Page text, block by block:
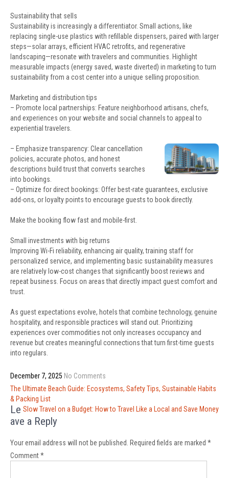
Sustainability that sells
Sustainability is increasingly a differentiator. Small actions, like
replacing single-use plastics with refillable dispensers, paired with larger
steps—solar arrays, efficient HVAC retrofits, and regenerative
landscaping—resonate with travelers and communities. Highlight
measurable impacts (energy saved, waste diverted) in marketing to turn
sustainability from a cost center into a unique selling proposition.
Marketing and distribution tips
– Promote local partnerships: Feature neighborhood artisans, chefs,
and experiences on your website and social channels to appeal to
experiential travelers.
– Emphasize transparency: Clear cancellation
policies, accurate photos, and honest
descriptions build trust that converts searches
into bookings.
– Optimize for direct bookings: Offer best-rate guarantees, exclusive
add-ons, or loyalty points to encourage guests to book directly.
Make the booking flow fast and mobile-first.
Small investments with big returns
Improving Wi-Fi reliability, enhancing air quality, training staff for
personalized service, and implementing basic sustainability measures
are relatively low-cost changes that significantly boost reviews and
repeat business. Focus on areas that directly impact guest comfort and
trust.
As guest expectations evolve, hotels that combine technology, genuine
hospitality, and responsible practices will stand out. Prioritizing
experiences over commodities not only increases occupancy and
revenue but creates meaningful connections that turn first-time guests
into regulars.
December 7, 2025 No Comments
Post
navigation
The Ultimate Beach Guide: Ecosystems, Safety Tips, Sustainable Habits
& Packing List
Slow Travel on a Budget: How to Travel Like a Local and Save Money
Le
ave a Reply
Your email address will not be published. Required fields are marked *
Comment*